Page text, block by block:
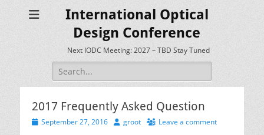
International Optical
Design Conference
Next IODC Meeting: 2027 – TBD Stay Tuned
Search
for:
2017 Frequently Asked Question
Posted
September 27, 2016 Author
groot Leave a comment